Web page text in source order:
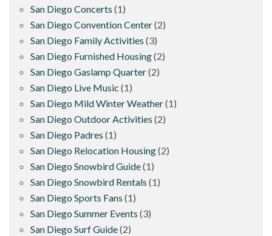
San Diego Concerts (1)
San Diego Convention Center(2)
San Diego Family Activities (3)
San Diego Furnished Housing(2)
San Diego Gaslamp Quarter(2)
San Diego Live Music (1)
San Diego Mild Winter Weather(1)
San Diego Outdoor Activities (2)
San Diego Padres (1)
San Diego Relocation Housing(2)
San Diego Snowbird Guide(1)
San Diego Snowbird Rentals (1)
San Diego Sports Fans (1)
San Diego Summer Events (3)
San Diego Surf Guide(2)